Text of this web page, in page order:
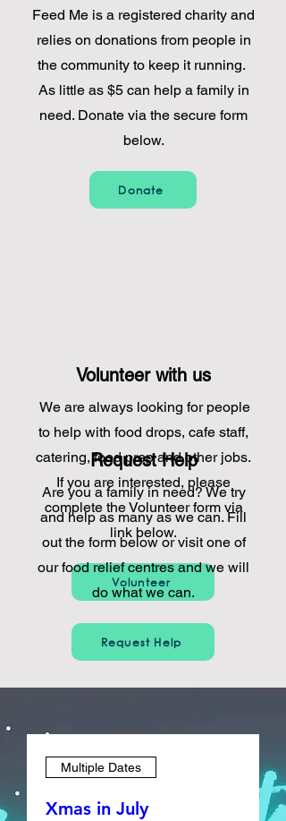
Feed Me is a registered charity and
relies on donations from people in
the community to keep it running.
As little as $5 can help a family in
need. Donate via the secure form
below.
Donate
Volunteer with us
We are always looking for people
to help with food drops, cafe staff,
catering, food prep and other jobs.
If you are interested, please
complete the Volunteer form via
link below.
Volunteer
Request Help
Are you a family in need? We try
and help as many as we can. Fill
out the form below or visit one of
our food relief centres and we will
do what we can.
Request Help
Multiple Dates
Xmas in July